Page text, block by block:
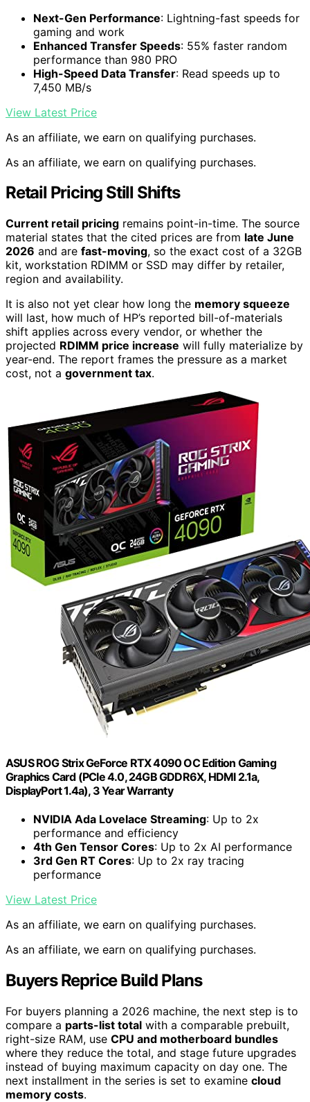
Next-Gen Performance: Lightning-fast speeds for
gaming and work
Enhanced Transfer Speeds: 55% faster random
performance than 980 PRO
High-Speed Data Transfer: Read speeds up to
7,450 MB/s
View Latest Price
As an affiliate, we earn on qualifying purchases.
As an affiliate, we earn on qualifying purchases.
Retail Pricing Still Shifts
Current retail pricing remains point-in-time. The source
material states that the cited prices are from late June
2026 and are fast-moving, so the exact cost of a 32GB
kit, workstation RDIMM or SSD may differ by retailer,
region and availability.
It is also not yet clear how long the memory squeeze
will last, how much of HP’s reported bill-of-materials
shift applies across every vendor, or whether the
projected RDIMM price increase will fully materialize by
year-end. The report frames the pressure as a market
cost, not a government tax.
ASUS ROG Strix GeForce RTX 4090 OC Edition Gaming
Graphics Card (PCIe 4.0, 24GB GDDR6X, HDMI 2.1a,
DisplayPort 1.4a), 3 Year Warranty
NVIDIA Ada Lovelace Streaming: Up to 2x
performance and efficiency
4th Gen Tensor Cores: Up to 2x AI performance
3rd Gen RT Cores: Up to 2x ray tracing
performance
View Latest Price
As an affiliate, we earn on qualifying purchases.
As an affiliate, we earn on qualifying purchases.
Buyers Reprice Build Plans
For buyers planning a 2026 machine, the next step is to
compare a parts-list total with a comparable prebuilt,
right-size RAM, use CPU and motherboard bundles
where they reduce the total, and stage future upgrades
instead of buying maximum capacity on day one. The
next installment in the series is set to examine cloud
memory costs.